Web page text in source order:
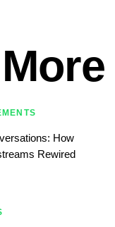
How
Rewired